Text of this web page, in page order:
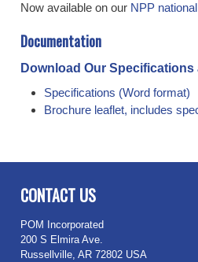
Now available on our NPP
Documentation
Download Our Specifications
Specifications (Word format)
Brochure leaflet, includes
CONTACT US
POM Incorporated
200 S Elmira Ave.
Russellville, AR 72802 USA